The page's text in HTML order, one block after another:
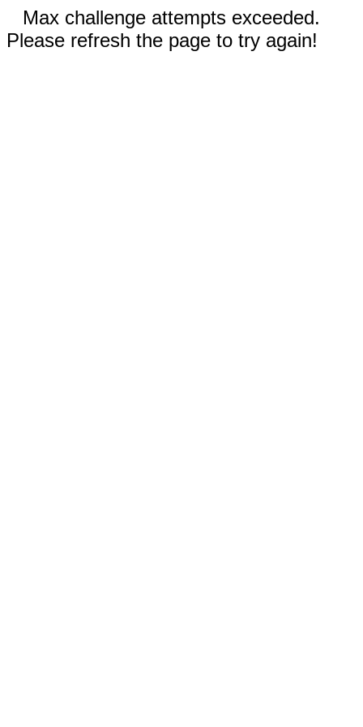
Max challenge attempts exceeded.
Please refresh the page to try again!